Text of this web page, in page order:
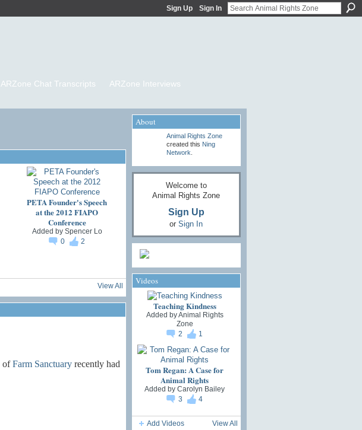
Sign Up Sign In
ARZone Chat Transcripts
ARZone Interviews
PETA Founder's Speech
at the 2012 FIAPO
Conference
Added by Spencer Lo
0
2
View All
ofFarm Sanctuaryrecently had
About
Animal Rights Zone
created this Ning
Network
Welcome to
Animal Rights Zone
Sign Up
or Sign In
Videos
Teaching Kindness
Added byAnimal Rights
Zone
2
1
Tom Regan: A Case for
Animal Rights
Added by Carolyn Bailey
3
4
Add Videos View All